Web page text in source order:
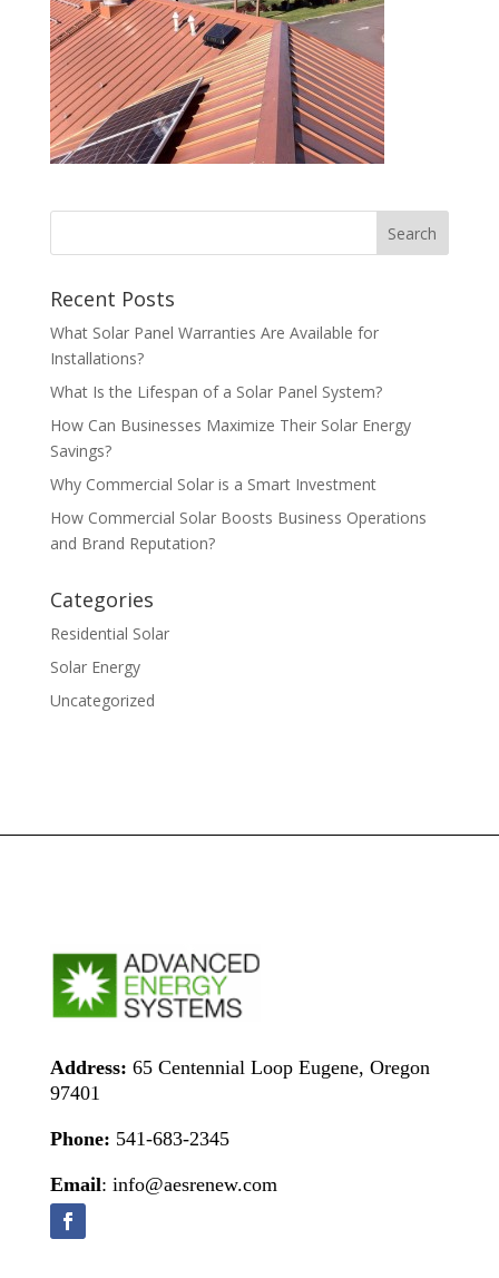
Recent Posts
What Solar Panel Warranties Are Available for
Installations?
What Is the Lifespan of a Solar Panel System?
How Can Businesses Maximize Their Solar Energy
Savings?
Why Commercial Solar is a Smart Investment
How Commercial Solar Boosts Business Operations
and Brand Reputation?
Categories
Residential Solar
Solar Energy
Uncategorized
Address: 65 Centennial Loop Eugene, Oregon
97401
Phone: 541-683-2345
Email: info@aesrenew.com